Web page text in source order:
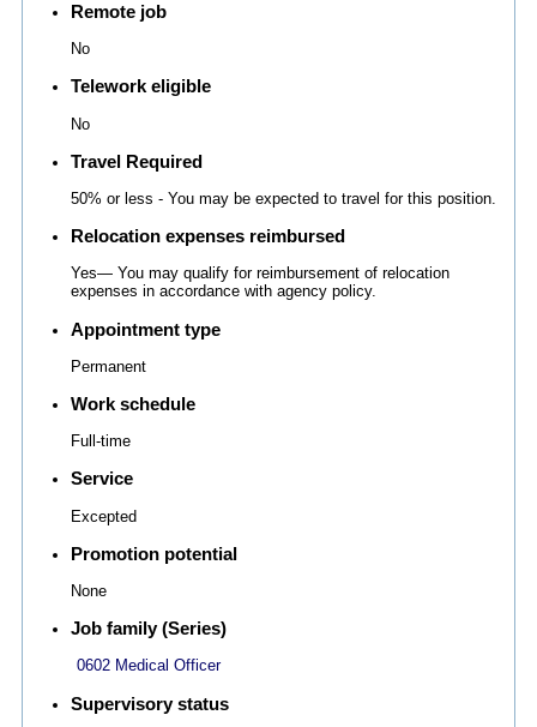
Remote job
No
Telework eligible
No
Travel Required
50% or less - You may be expected to travel for this position.
Relocation expenses reimbursed
Yes— You may qualify for reimbursement of relocation
expenses in accordance with agency policy.
Appointment type
Permanent
Work schedule
Full-time
Service
Excepted
Promotion potential
None
Job family (Series)
0602 Medical Officer
Supervisory status